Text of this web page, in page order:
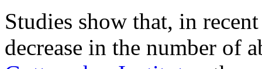
Studies show that, in
decrease in the number of